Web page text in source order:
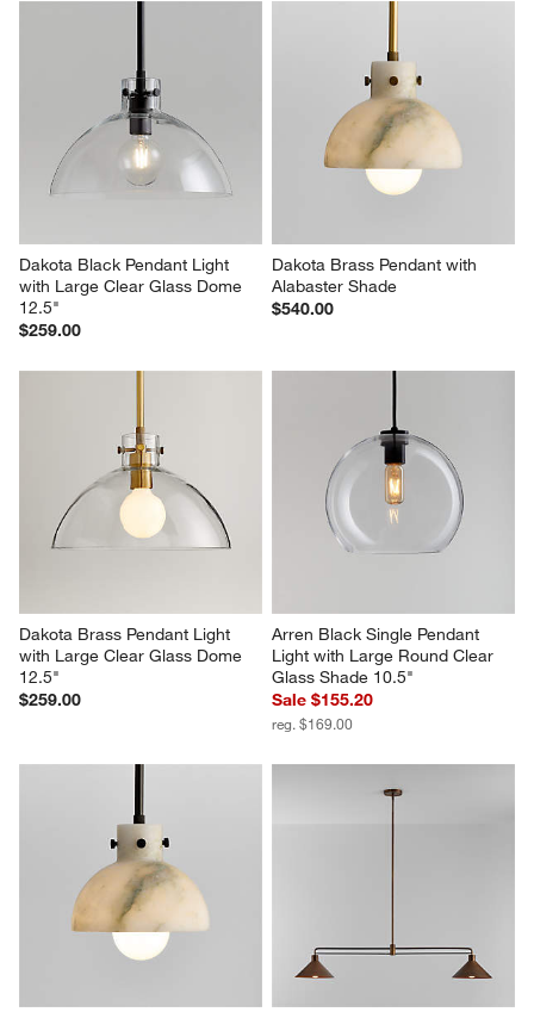
Dakota Black Pendant Light
with Large Clear Glass Dome
12.5"
$259.00
Dakota Brass Pendant with
Alabaster Shade
$540.00
Dakota Brass Pendant Light
with Large Clear Glass Dome
12.5"
$259.00
Arren Black Single Pendant
Light with Large Round Clear
Glass Shade 10.5"
Sale $155.20
reg. $169.00